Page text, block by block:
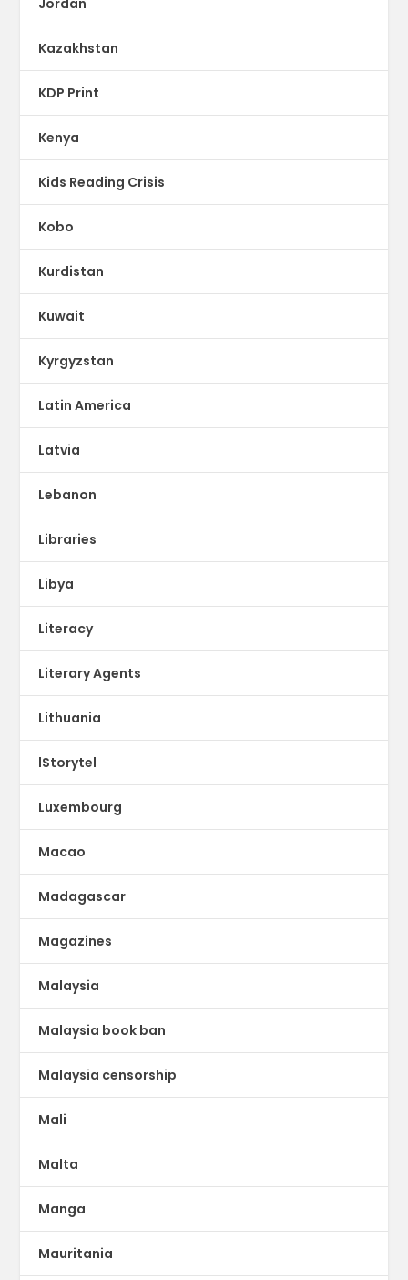
Kazakhstan
KDP Print
Kenya
Kids Reading Crisis
Kobo
Kurdistan
Kuwait
Kyrgyzstan
Latin America
Latvia
Lebanon
Libraries
Libya
Literacy
Literary Agents
Lithuania
lStorytel
Luxembourg
Macao
Madagascar
Magazines
Malaysia
Malaysia book ban
Malaysia censorship
Mali
Malta
Manga
Mauritania